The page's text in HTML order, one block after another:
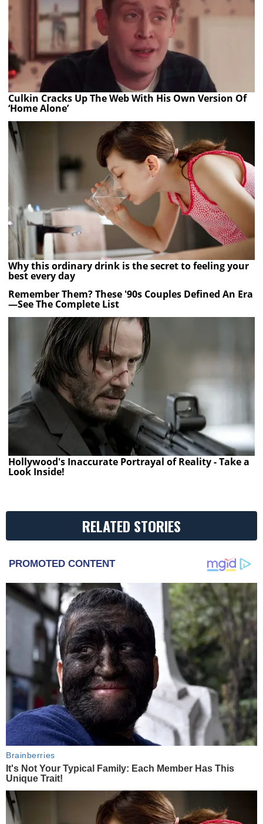
Culkin Cracks Up The Web With His Own Version Of
‘Home Alone’
Why this ordinary drink is the secret to feeling your
best every day
Remember Them? These '90s Couples Defined An Era
—See The Complete List
Hollywood's Inaccurate Portrayal of Reality - Take a
Look Inside!
RELATED STORIES
PROMOTED CONTENT
Brainberries
It's Not Your Typical Family: Each Member Has This
Unique Trait!